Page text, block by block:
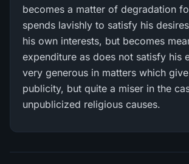
becomes a matter of degradation
spends lavishly to satisfy his
his own interests, but becomes
expenditure as does not satisfy his
very generous in matters which
publicity, but quite a miser in the
unpublicized religious causes.